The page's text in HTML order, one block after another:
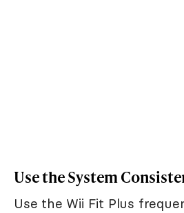
Use the System
Use the Wii Fit Plus